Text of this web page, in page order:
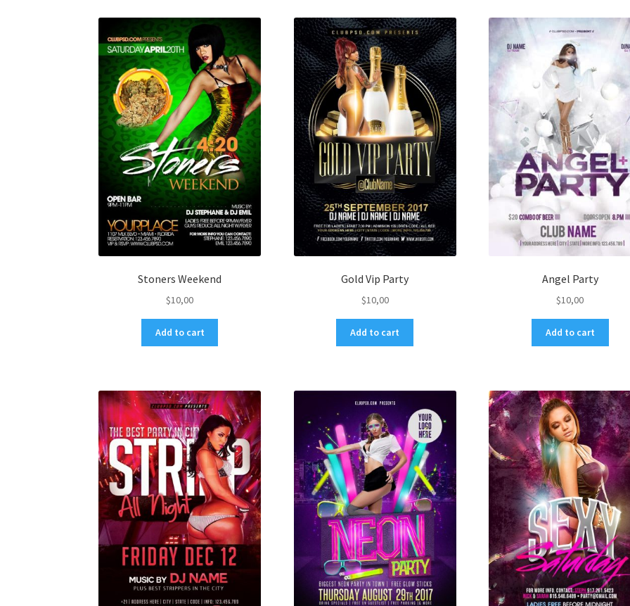
Stoners Weekend
$10,00
Add to cart
Gold Vip Party
$10,00
Add to cart
Angel Party
$10,00
Add to cart